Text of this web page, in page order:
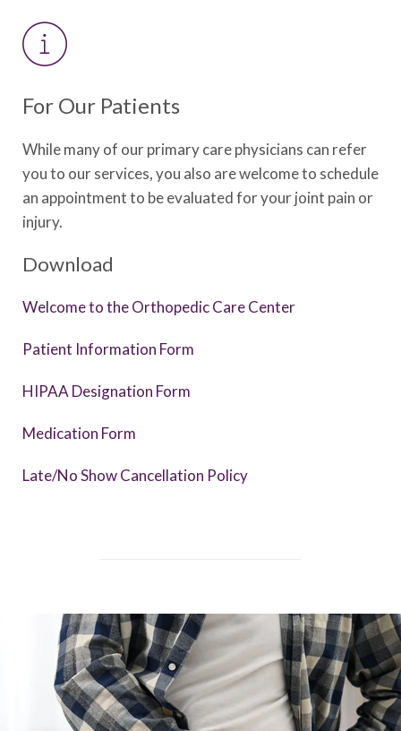
For Our Patients
While many of our primary care physicians can refer
you to our services, you also are welcome to schedule
an appointment to be evaluated for your joint pain or
injury.
Download
Welcome to the Orthopedic Care Center
Patient Information Form
HIPAA Designation Form
Medication Form
Late/No Show Cancellation Policy